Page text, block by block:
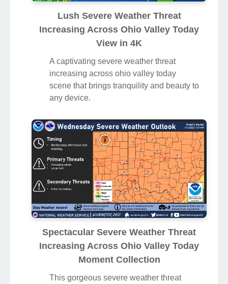
Lush Severe Weather Threat
Increasing Across Ohio Valley Today
View in 4K
A captivating severe weather threat
increasing across ohio valley today
scene that brings tranquility and beauty to
any device.
Spectacular Severe Weather Threat
Increasing Across Ohio Valley Today
Moment Collection
This gorgeous severe weather threat